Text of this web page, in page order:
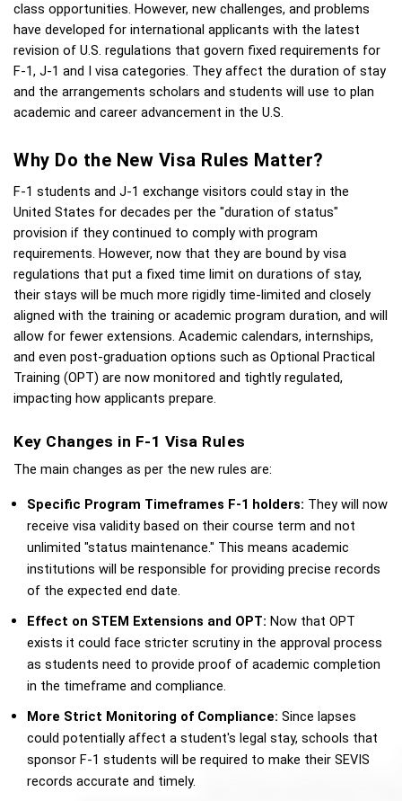
class opportunities. However, new challenges, and problems
have developed for international applicants with the latest
revision of U.S. regulations that govern fixed requirements for
F-1, J-1 and I visa categories. They affect the duration of stay
and the arrangements scholars and students will use to plan
academic and career advancement in the U.S.
Why Do the New Visa Rules Matter?
F-1 students and J-1 exchange visitors could stay in the
United States for decades per the "duration of status"
provision if they continued to comply with program
requirements. However, now that they are bound by visa
regulations that put a fixed time limit on durations of stay,
their stays will be much more rigidly time-limited and closely
aligned with the training or academic program duration, and will
allow for fewer extensions. Academic calendars, internships,
and even post-graduation options such as Optional Practical
Training (OPT) are now monitored and tightly regulated,
impacting how applicants prepare.
Key Changes in F-1 Visa Rules
The main changes as per the new rules are:
Specific Program Timeframes F-1 holders: They will now
receive visa validity based on their course term and not
unlimited "status maintenance." This means academic
institutions will be responsible for providing precise records
of the expected end date.
Effect on STEM Extensions and OPT: Now that OPT
exists it could face stricter scrutiny in the approval process
as students need to provide proof of academic completion
in the timeframe and compliance.
More Strict Monitoring of Compliance: Since lapses
could potentially affect a student's legal stay, schools that
sponsor F-1 students will be required to make their SEVIS
records accurate and timely.